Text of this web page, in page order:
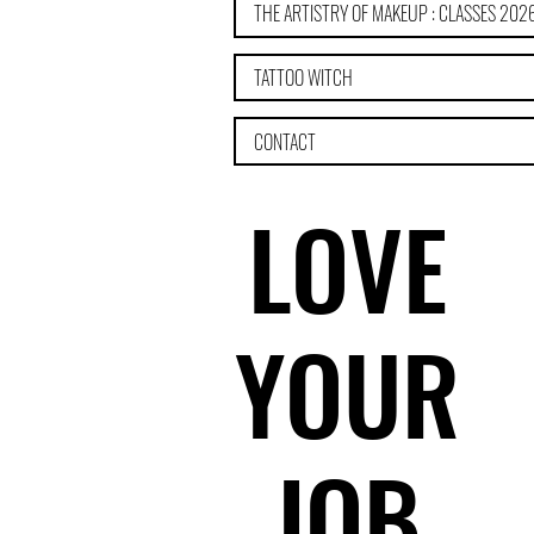
THE ARTISTRY OF MAKEUP : CLASSES
TATTOO WITCH
CONTACT
LOVE
YOUR
LOVE
YOUR